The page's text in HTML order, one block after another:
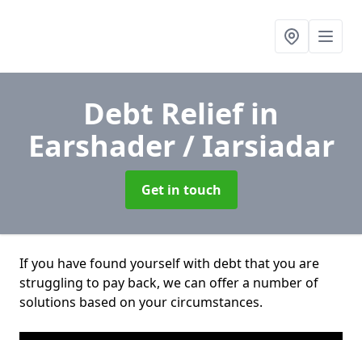
Debt Reliefin
Earshader / Iarsiadar
Get in touch
If you have found yourself with debt that you are
struggling to pay back, we can offer a number of
solutions based on your circumstances.